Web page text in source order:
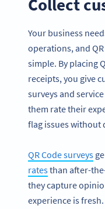
Collect
Your business
operations, and
simple. By placing
receipts, you give
surveys and
them rate their
flag issues without
QR Code surveys
ratesthan after-
they capture
experience is